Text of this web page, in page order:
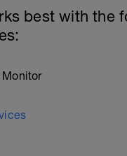
best with the
Monitor